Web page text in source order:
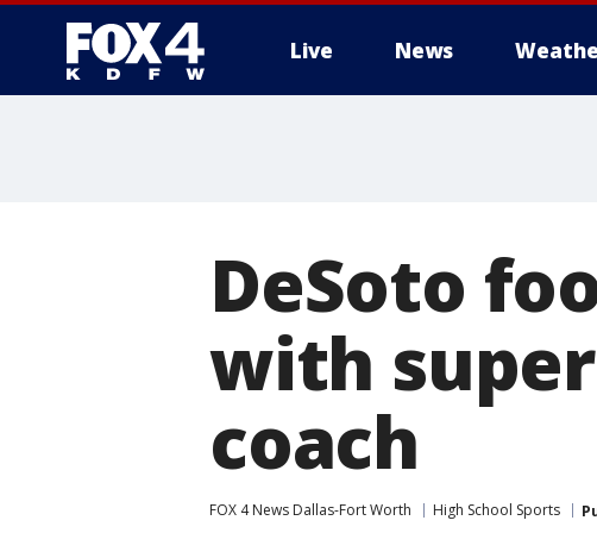
Live News
DeSoto
with
coach
FOX 4 News Dallas-Fort Worth High School Sports